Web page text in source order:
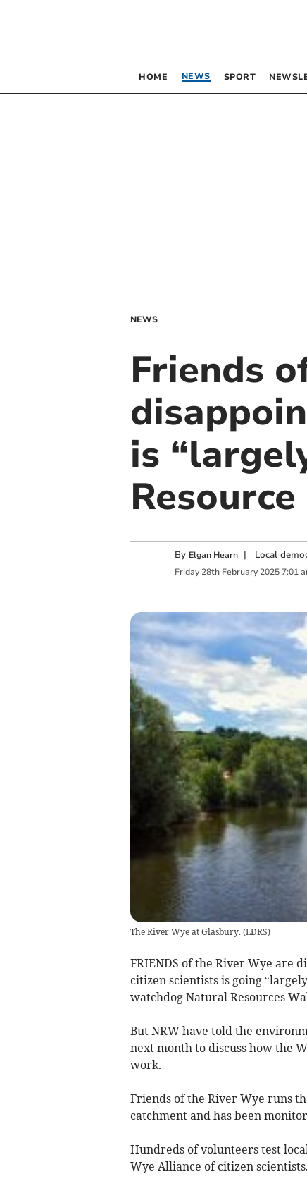
HOME NEWS SPORT
NEWS
Friends
is
By Elgan Hearn | Local
Friday 28th February 2025 7:01
The River Wye at Glasbury.(LDRS)
FRIENDS of the River Wye are
citizen scientists is going
watchdog Natural Resources
But NRW have told the
next month to discuss how the
work.
Friends of the River Wye runs
catchment and has been
Hundreds of volunteers test
Wye Alliance of citizen scientists.